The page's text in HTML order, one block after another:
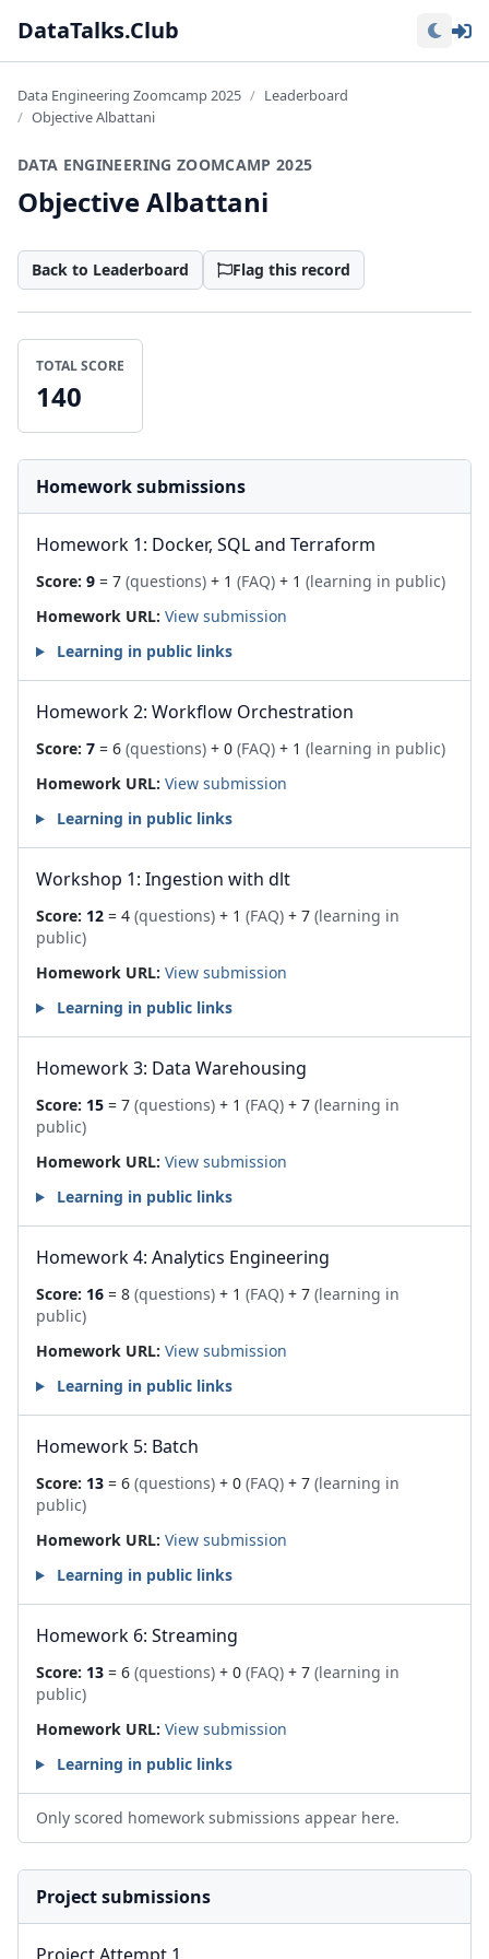
DataTalks.Club
Data Engineering Zoomcamp 2025
Leaderboard
Objective Albattani
DATA ENGINEERING ZOOMCAMP 2025
Objective Albattani
Back to Leaderboard Flag this record
TOTAL SCORE
140
Homework submissions
Homework 1: Docker, SQL and Terraform
Score: 9 = 7 (questions) + 1 (FAQ) + 1 (learning in public)
Homework URL: View submission
Learning in public links
Homework 2: Workflow Orchestration
Score: 7 = 6 (questions) + 0 (FAQ) + 1 (learning in public)
Homework URL: View submission
Learning in public links
Workshop 1: Ingestion with dlt
Score: 12 = 4 (questions) + 1 (FAQ) + 7 (learning in
public)
Homework URL: View submission
Learning in public links
Homework 3: Data Warehousing
Score: 15 = 7 (questions) + 1 (FAQ) + 7 (learning in
public)
Homework URL: View submission
Learning in public links
Homework 4: Analytics Engineering
Score: 16 = 8 (questions) + 1 (FAQ) + 7 (learning in
public)
Homework URL: View submission
Learning in public links
Homework 5: Batch
Score: 13 = 6 (questions) + 0 (FAQ) + 7 (learning in
public)
Homework URL: View submission
Learning in public links
Homework 6: Streaming
Score: 13 = 6 (questions) + 0 (FAQ) + 7 (learning in
public)
Homework URL: View submission
Learning in public links
Only scored homework submissions appear here.
Project submissions